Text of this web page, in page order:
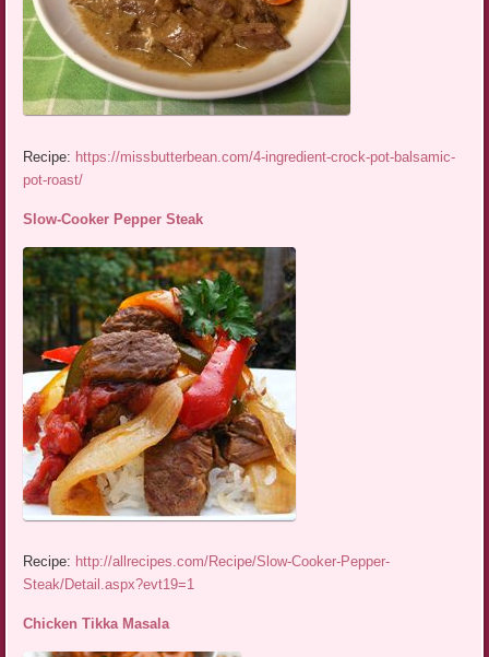
Recipe: https://missbutterbean.com/4-ingredient-crock-pot-balsamic-
pot-roast/
Slow-Cooker Pepper Steak
Recipe: http://allrecipes.com/Recipe/Slow-Cooker-Pepper-
Steak/Detail.aspx?evt19=1
Chicken Tikka Masala